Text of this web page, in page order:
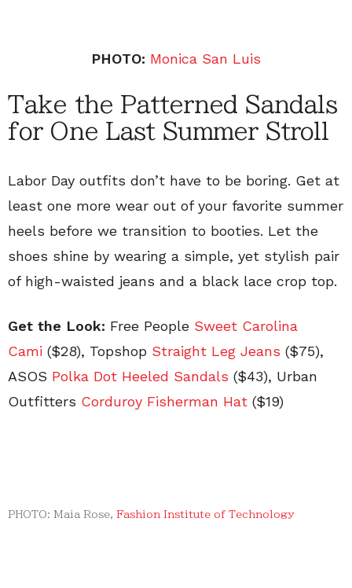
PHOTO: Monica San Luis
Take the Patterned Sandals
for One Last Summer Stroll
Labor Day outfits don’t have to be boring. Get at
least one more wear out of your favorite summer
heels before we transition to booties. Let the
shoes shine by wearing a simple, yet stylish pair
of high-waisted jeans and a black lace crop top.
Get the Look: Free People Sweet Carolina
Cami ($28), Topshop Straight Leg Jeans ($75),
ASOS Polka Dot Heeled Sandals ($43), Urban
Outfitters Corduroy Fisherman Hat ($19)
PHOTO: Maia Rose, Fashion Institute of Technology